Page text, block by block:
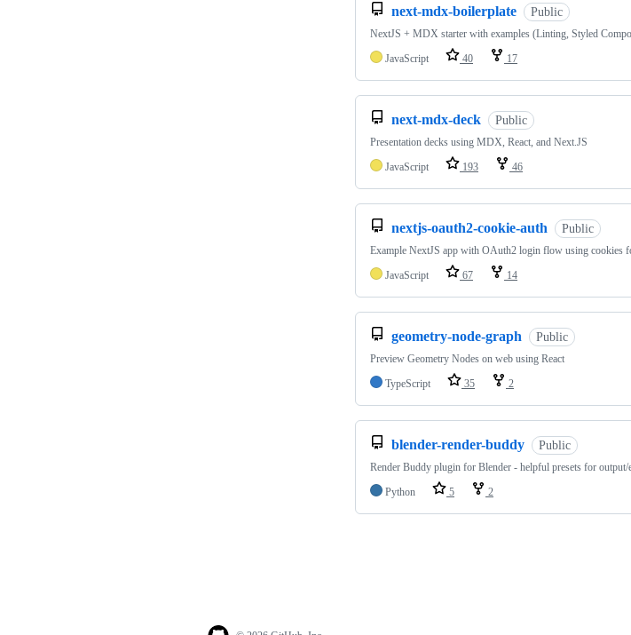
next-mdx-boilerplate Public
NextJS + MDX starter with examples (Linting, Styled
JavaScript
40 17
next-mdx-deck Public
Presentation decks using MDX, React, and Next.JS
JavaScript
193 46
nextjs-oauth2-cookie-auth Public
Example NextJS app with OAuth2 login flow using cookies
JavaScript
67 14
geometry-node-graph Public
Preview Geometry Nodes on web using React
TypeScript
35 2
blender-render-buddy Public
Render Buddy plugin for Blender - helpful presets for output/
Python
5 2